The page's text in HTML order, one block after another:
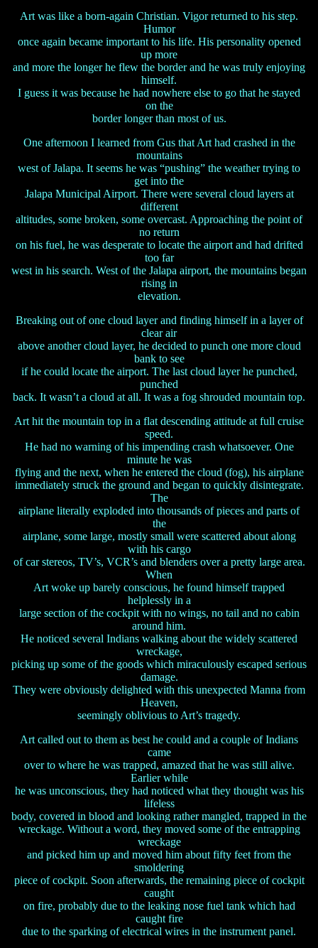
Art was like a born-again Christian. Vigor returned to his step.
Humor
once again became important to his life. His personality opened
up more
and more the longer he flew the border and he was truly enjoying
himself.
I guess it was because he had nowhere else to go that he stayed
on the
border longer than most of us.
One afternoon I learned from Gus that Art had crashed in the
mountains
west of Jalapa. It seems he was “pushing” the weather trying to
get into the
Jalapa Municipal Airport. There were several cloud layers at
different
altitudes, some broken, some overcast. Approaching the point of
no return
on his fuel, he was desperate to locate the airport and had drifted
too far
west in his search. West of the Jalapa airport, the mountains began
rising in
elevation.
Breaking out of one cloud layer and finding himself in a layer of
clear air
above another cloud layer, he decided to punch one more cloud
bank to see
if he could locate the airport. The last cloud layer he punched,
punched
back. It wasn’t a cloud at all. It was a fog shrouded mountain top.
Art hit the mountain top in a flat descending attitude at full cruise
speed.
He had no warning of his impending crash whatsoever. One
minute he was
flying and the next, when he entered the cloud (fog), his airplane
immediately struck the ground and began to quickly disintegrate.
The
airplane literally exploded into thousands of pieces and parts of
the
airplane, some large, mostly small were scattered about along
with his cargo
of car stereos, TV’s, VCR’s and blenders over a pretty large area.
When
Art woke up barely conscious, he found himself trapped
helplessly in a
large section of the cockpit with no wings, no tail and no cabin
around him.
He noticed several Indians walking about the widely scattered
wreckage,
picking up some of the goods which miraculously escaped serious
damage.
They were obviously delighted with this unexpected Manna from
Heaven,
seemingly oblivious to Art’s tragedy.
Art called out to them as best he could and a couple of Indians
came
over to where he was trapped, amazed that he was still alive.
Earlier while
he was unconscious, they had noticed what they thought was his
lifeless
body, covered in blood and looking rather mangled, trapped in the
wreckage. Without a word, they moved some of the entrapping
wreckage
and picked him up and moved him about fifty feet from the
smoldering
piece of cockpit. Soon afterwards, the remaining piece of cockpit
caught
on fire, probably due to the leaking nose fuel tank which had
caught fire
due to the sparking of electrical wires in the instrument panel.